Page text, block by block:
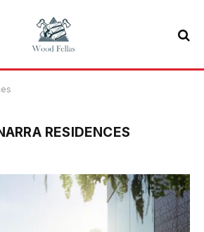
RESIDENCES